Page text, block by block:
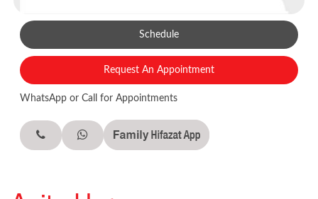
Schedule
Request An Appointment
WhatsApp or Call for Appointments